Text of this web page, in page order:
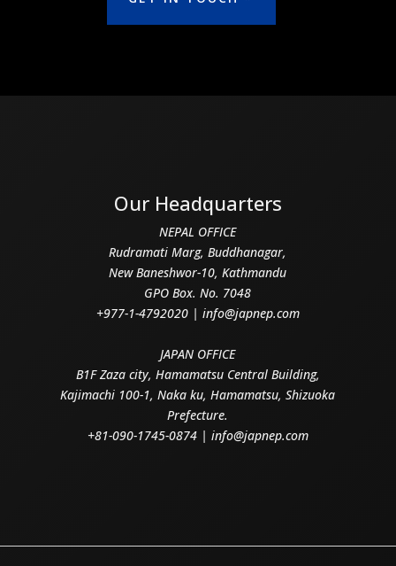
Our Headquarters
NEPAL OFFICE
Rudramati Marg, Buddhanagar,
New Baneshwor-10, Kathmandu
GPO Box. No. 7048
+977-1-4792020 | info@japnep.com
JAPAN OFFICE
B1F Zaza city, Hamamatsu Central Building,
Kajimachi 100-1, Naka ku, Hamamatsu, Shizuoka
Prefecture.
+81-090-1745-0874 | info@japnep.com